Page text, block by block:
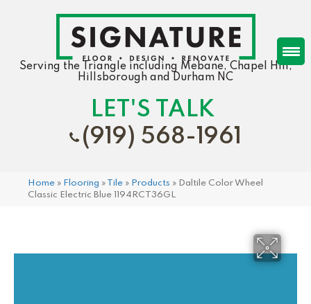
Serving the Triangle including Mebane, Chapel Hill,
Hillsborough and Durham NC
LET'S TALK
(919) 568-1961
Home » Flooring » Tile » Products » Daltile Color Wheel
Classic Electric Blue 1194RCT36GL